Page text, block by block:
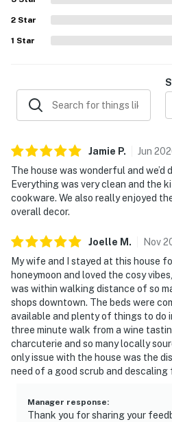
Guests especially enjoyed the
and deck areas, game room
tub as part of the overall
2 Star
1 Star
Jamie P. Jun
The house was wonderful and we’d
Everything was very clean and the
cookware. We also really enjoyed
overall decor.
Joelle M . Nov
My wife and I stayed at this house
honeymoon and loved the cosy
was within walking distance of so
shops downtown. The beds were
available and plenty of things to do
three minute walk from a wine
charcuterie and so many locally
only issue with the house was the
need of a good scrub and descaling
Manager response:
Thank you for sharing your